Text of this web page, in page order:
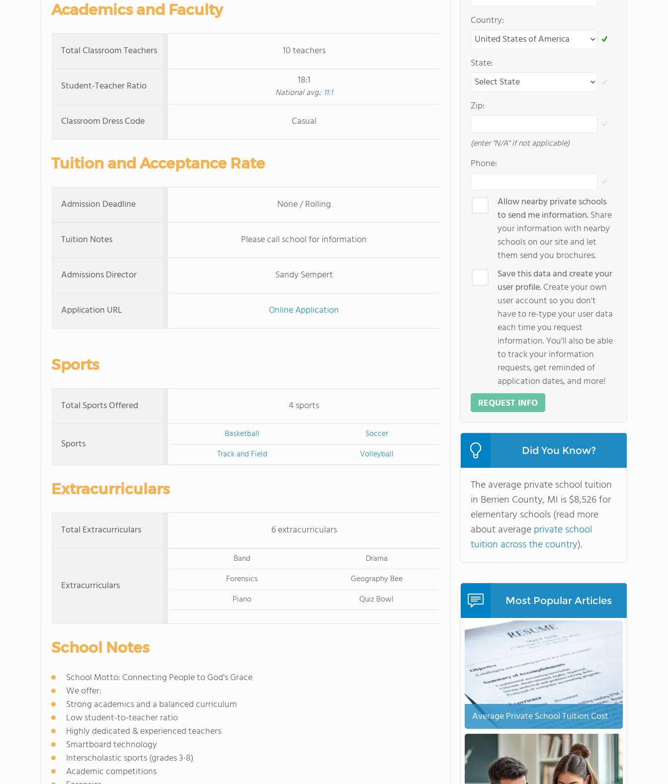
Academics and Faculty
Total Classroom Teachers 10 teachers
Student-Teacher Ratio 18:1
National avg.: 11:1
Classroom Dress Code Casual
Tuition and Acceptance Rate
Admission Deadline None / Rolling
Tuition Notes Please call school for information
Admissions Director Sandy Sempert
Application URL Online Application
Sports
Total Sports Offered 4 sports
Sports
Basketball
Soccer
Track and Field
Volleyball
Extracurriculars
Total Extracurriculars 6 extracurriculars
Extracurriculars
Band
Drama
Forensics
Geography Bee
Piano
Quiz Bowl
School Notes
School Motto: Connecting People to God's Grace
We offer:
Strong academics and a balanced curriculum
Low student-to-teacher ratio
Highly dedicated & experienced teachers
Smartboard technology
Interscholastic sports (grades 3-8)
Academic competitions
Country:
State:
Zip:
(enter "N/A" if not applicable)
Phone:
Allow nearby private schools
to send me information.Share
your information with nearby
schools on our site and let
them send you brochures.
Save this data and create your
user profile.Create your own
user account so you don't
have to re-type your user data
each time you request
information. You'll also be able
to track your information
requests, get reminded of
application dates, and more!
REQUEST INFO
Did You Know?
The average private school tuition
in Berrien County, MI is $8,526 for
elementary schools (read more
about averageprivate school
tuition across the country).
Most Popular Articles
Average Private School Tuition Cost